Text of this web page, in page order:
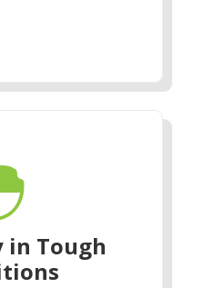
Tough